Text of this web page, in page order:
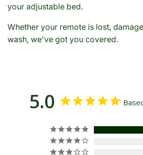
your adjustable bed.
Whether your remote is lost,
wash, we've got you covered.
5.0